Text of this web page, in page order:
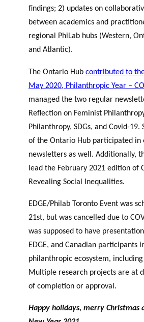
findings; 2) updates on
between academics and
regional PhiLab hubs (Western,
and Atlantic).
The Ontario Hub contributed to
May 2020, Philanthropic Year –
managed the two regular
Reflection on Feminist
Philanthropy, SDGs, and Covid-19.
of the Ontario Hub participated in
newsletters as well. Additionally,
lead the February 2021 edition of
Revealing Social Inequalities.
EDGE/Philab Toronto Event was
21st, but was cancelled due to
was supposed to have
EDGE, and Canadian participants
philanthropic ecosystem,
Multiple research projects are at
of completion or approval.
Happy holidays, merry Christmas